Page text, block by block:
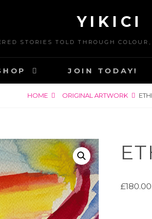
YIKICI
STORIES TOLD THROUGH
JOIN TODAY!
HOME ORIGINAL ARTWORK
£180.00